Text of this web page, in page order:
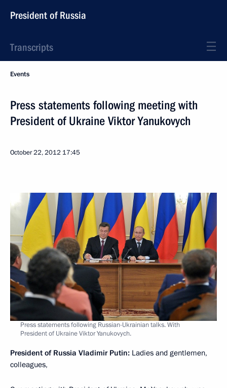
President of Russia
Transcripts
Events
Press statements following meeting with
President of Ukraine Viktor Yanukovych
October 22, 2012 17:45
Press statements following Russian-Ukrainian talks. With
President of Ukraine Viktor Yanukovych.
President of Russia Vladimir Putin: Ladies and gentlemen,
colleagues,